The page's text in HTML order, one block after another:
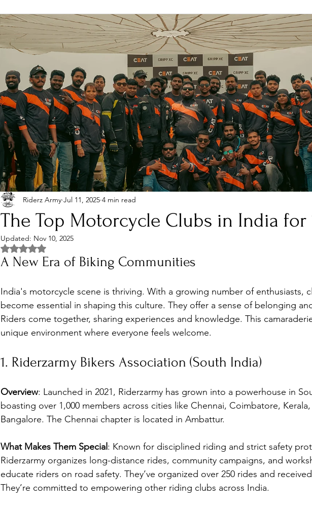
The Top Motorcycle Clubs in India for
Riderz Army Jul 11, 2025 4 min read
Updated: Nov 10, 2025
Rated NaN out of 5 stars.
A New Era of Biking Communities
India's motorcycle scene is thriving. With a growing number of enthusiasts,
become essential in shaping this culture. They offer a sense of belonging
Riders come together, sharing experiences and knowledge. This
unique environment where everyone feels welcome.
1. Riderzarmy Bikers Association (South India)
Overview: Launched in 2021, Riderzarmy has grown into a powerhouse in
boasting over 1,000 members across cities like Chennai, Coimbatore,
Bangalore. The Chennai chapter is located in Ambattur.
What Makes Them Special : Known for disciplined riding and strict safety
Riderzarmy organizes long-distance rides, community campaigns, and
educate riders on road safety. They’ve organized over 250 rides and
They’re committed to empowering other riding clubs across India.